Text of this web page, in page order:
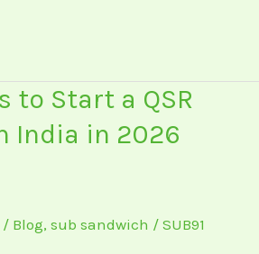
to Start a QSR
India in 2026
/ Blog, sub sandwich / SUB91